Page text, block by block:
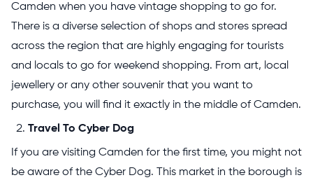
Camden when you have vintage shopping to go for.
There is a diverse selection of shops and stores spread
across the region that are highly engaging for tourists
and locals to go for weekend shopping. From art, local
jewellery or any other souvenir that you want to
purchase, you will find it exactly in the middle of Camden.
Travel To Cyber Dog
If you are visiting Camden for the first time, you might not
be aware of the Cyber Dog. This market in the borough is